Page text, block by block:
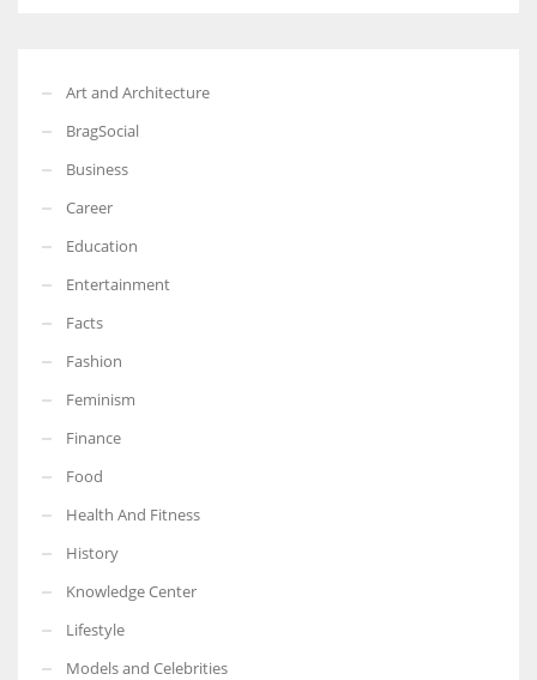
Art and Architecture
BragSocial
Business
Career
Education
Entertainment
Facts
Fashion
Feminism
Finance
Food
Health And Fitness
History
Knowledge Center
Lifestyle
Models and Celebrities